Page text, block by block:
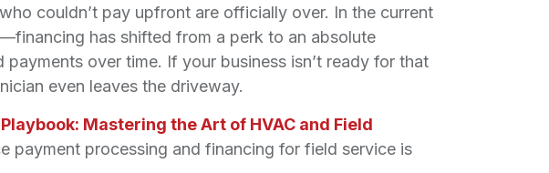
couldn’t pay upfront are officially over. In the current
has shifted from a perk to an absolute
over time. If your business isn’t ready for that
even leaves the driveway.
Mastering the Art of HVAC and Field
payment processing and financing for field service is